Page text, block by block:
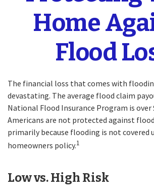
Home
Flood
The financial loss that comes with
devastating. The average flood claim
National Flood Insurance Program is over
Americans are not protected against
primarily because flooding is not covered
homeowners policy.1
Low vs. High Risk